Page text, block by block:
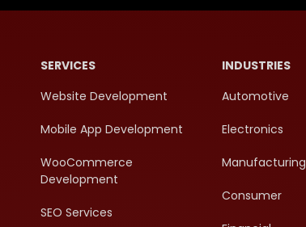
SERVICES
Website Development
Mobile App Development
WooCommerce
Development
SEO Services
INDUSTRIES
Automotive
Electronics
Manufacturing
Consumer